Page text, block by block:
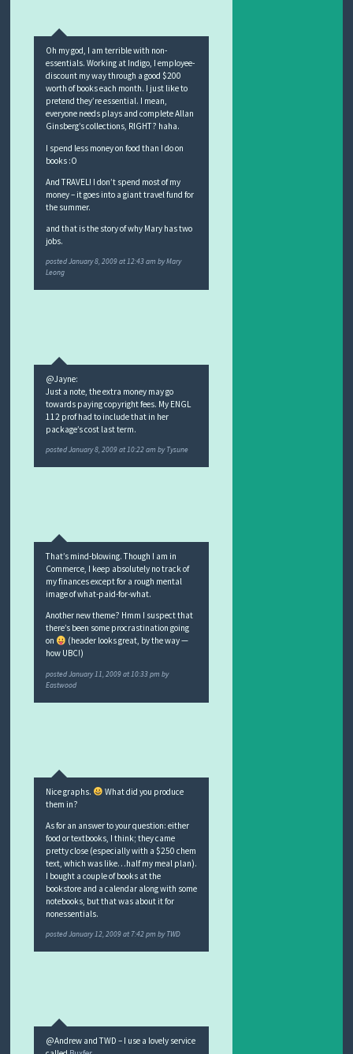
Oh my god, I am terrible with non-
essentials. Working at Indigo, I employee-
discount my way through a good $200
worth of books each month. I just like to
pretend they’re essential. I mean,
everyone needs plays and complete Allan
Ginsberg’s collections, RIGHT? haha.
I spend less money on food than I do on
books :O
And TRAVEL! I don’t spend most of my
money – it goes into a giant travel fund for
the summer.
and that is the story of why Mary has two
jobs.
postedJanuary 8, 2009 at 12:43 am byMary
Leong
@Jayne:
Just a note, the extra money may go
towards paying copyright fees. My ENGL
112 prof had to include that in her
package’s cost last term.
postedJanuary 8, 2009 at 10:22 am byTysune
That’s mind-blowing. Though I am in
Commerce, I keep absolutely no track of
my finances except for a rough mental
image of what-paid-for-what.
Another new theme? Hmm I suspect that
there’s been some procrastination going
on
(header looks great, by the way —
how UBC!)
postedJanuary 11, 2009 at 10:33 pm by
Eastwood
Nice graphs.
What did you produce
them in?
As for an answer to your question: either
food or textbooks, I think; they came
pretty close (especially with a $250 chem
text, which was like…half my meal plan).
I bought a couple of books at the
bookstore and a calendar along with some
notebooks, but that was about it for
nonessentials.
postedJanuary 12, 2009 at 7:42 pm byTWD
@Andrew and TWD – I use a lovely service